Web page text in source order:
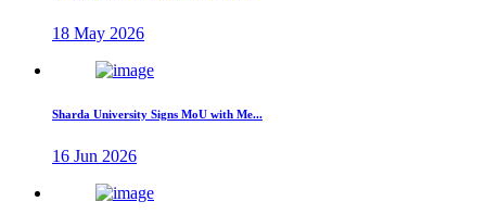
18 May 2026
Sharda University Signs MoU with Me...
16 Jun 2026